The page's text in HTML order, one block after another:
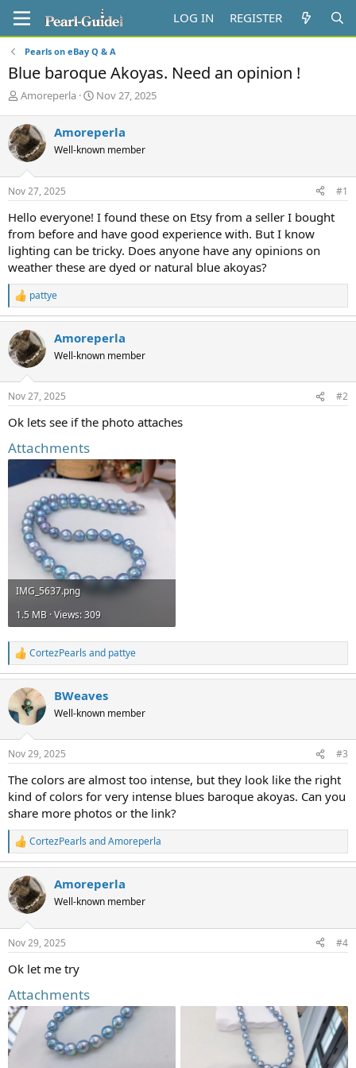
LOG IN REGISTER
Pearls on eBay Q & A
Blue baroque Akoyas. Need an opinion !
T
r
e
a
d
s
t
r
t
e
r
Amoreperla
S
r
t
a
Nov 27, 2025
Amoreperla
Well-known member
Nov 27, 2025 #1
Hello everyone! I found these on Etsy from a seller I bought
from before and have good experience with. But I know
lighting can be tricky. Does anyone have any opinions on
weather these are dyed or natural blue akoyas?
R
e
a
c
t
i
s
pattye
Amoreperla
Well-known member
Nov 27, 2025 #2
Ok lets see if the photo attaches
Attachments
IMG_5637.png
1.5 MB · Views: 309
R
e
a
c
t
i
s
CortezPearls and pattye
BWeaves
Well-known member
Nov 29, 2025 #3
The colors are almost too intense, but they look like the right
kind of colors for very intense blues baroque akoyas. Can you
share more photos or the link?
R
e
c
t
i
s
CortezPearls andAmoreperla
Amoreperla
Well-known member
Nov 29, 2025 #4
Ok let me try
Attachments